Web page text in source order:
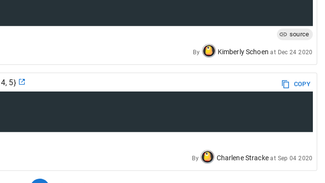
source
By Kimberly Schoen at Dec 24 2020
5}
COPY
By Charlene Stracke at Sep 04 2020